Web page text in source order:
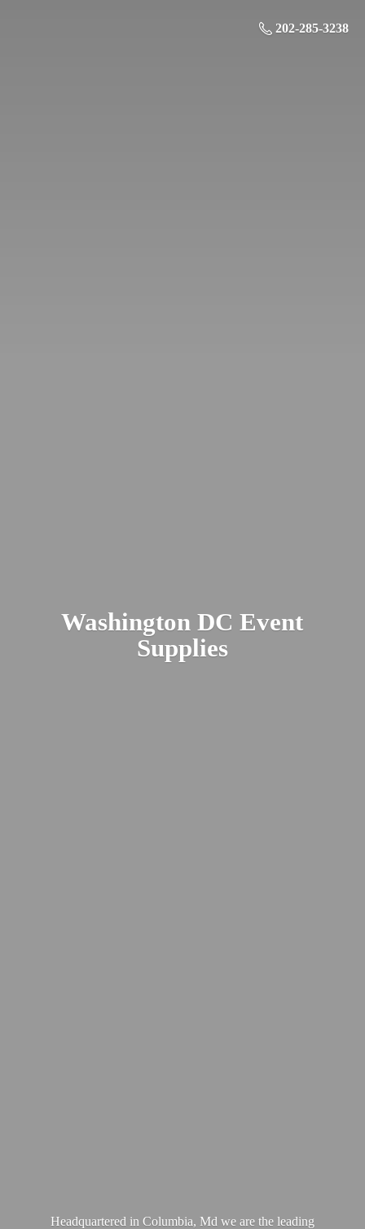
202-285-3238
Washington DCEvent
Supplies
Headquartered in Columbia, Md we are the leading